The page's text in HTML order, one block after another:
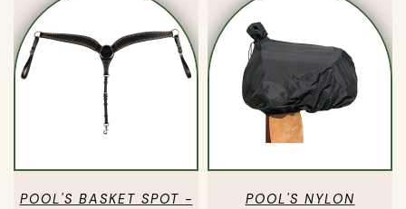
POOL'S BASKET SPOT -
POOL'S NYLON